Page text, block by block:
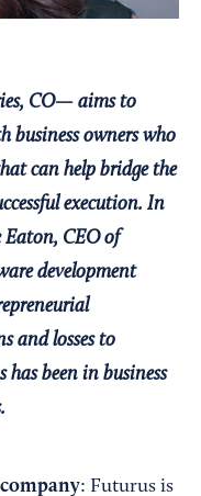
CO— aims to
business owners who
can help bridge the
execution. In
CEO of
development
and losses to
has been in business
: Futurus is